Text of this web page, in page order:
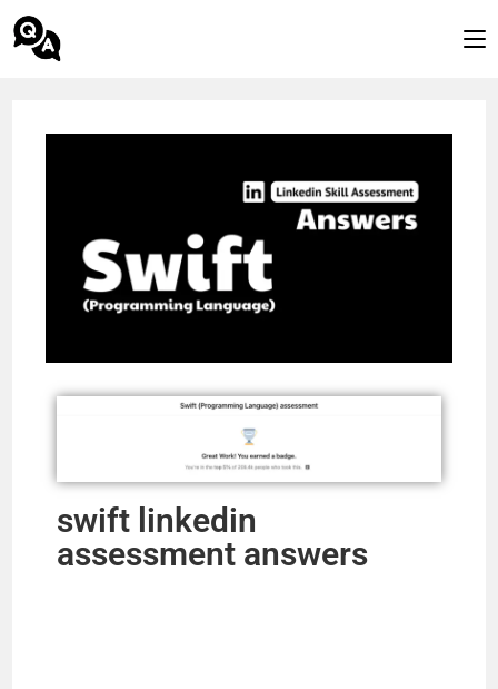
swift linkedin
assessment answers